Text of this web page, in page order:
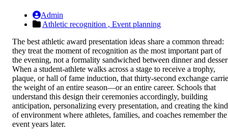
Admin
Athletic recognition , Event planning
The best athletic award presentation ideas share a common thread:
they treat the moment of recognition as the most important part of
the evening, not a formality sandwiched between dinner and
When a student-athlete walks across a stage to receive a trophy,
plaque, or hall of fame induction, that thirty-second exchange
the weight of an entire season—or an entire career. Schools that
understand this design their ceremonies accordingly, building
anticipation, personalizing every presentation, and creating the kind
of environment where athletes, families, and coaches remember the
event years later.